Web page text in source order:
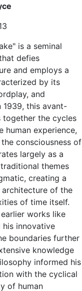
is a seminal
defies
and employs a
by its
and
1939, this avant-
the cycles
human experience,
consciousness of
largely as a
themes
creating a
of the
of time itself.
works like
his innovative
boundaries further
knowledge
informed his
with the cyclical
of human